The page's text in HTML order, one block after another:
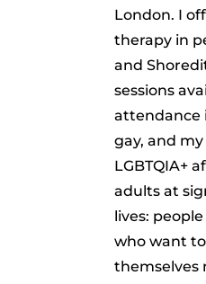
London. I
therapy in
and
sessions
attendance
gay, and
LGBTQIA+
adults at
lives:
who want
themselves